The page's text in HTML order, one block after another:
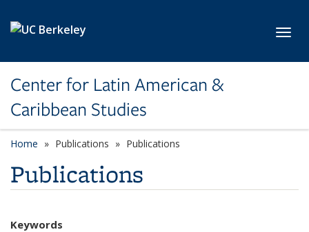
Center for Latin American &
Caribbean Studies
Home Publications Publications
Publications
Keywords